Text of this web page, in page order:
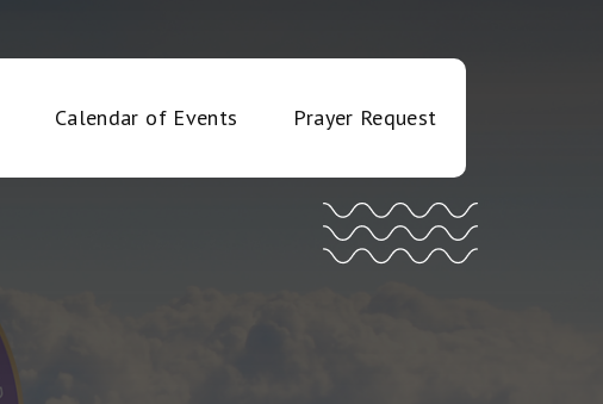
Calendar of Events Prayer Request